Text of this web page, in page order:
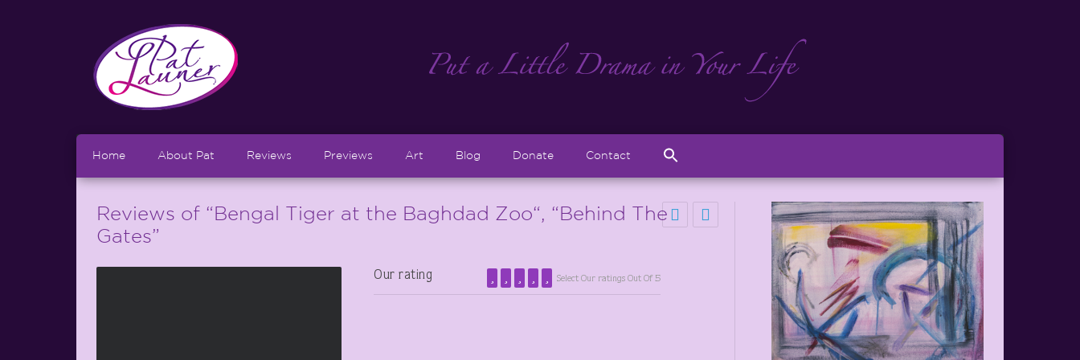
Home About Pat Reviews Previews Art Blog Donate Contact
Reviews of “Bengal Tiger at the Baghdad Zoo“, “Behind The
Gates”
Our rating Select Our ratings Out Of 5